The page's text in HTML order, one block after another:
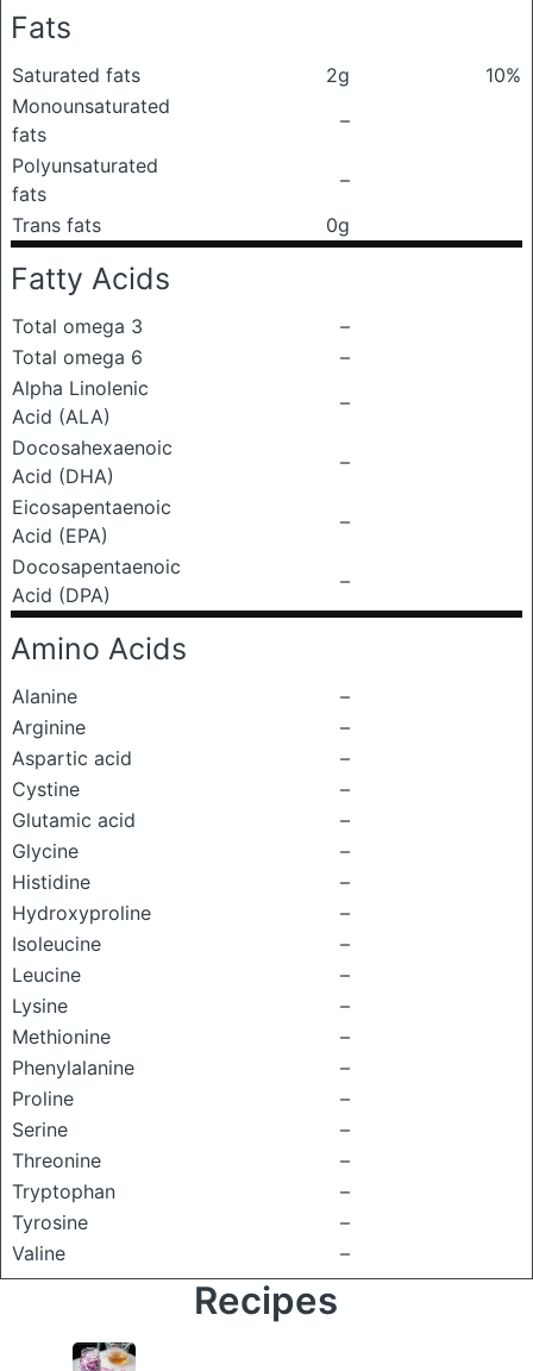
Fats
Saturated fats 2g
10%
Monounsaturated
fats
–
Polyunsaturated
fats
–
Trans fats
0g
Fatty Acids
Total omega 3
–
Total omega 6
–
Alpha Linolenic
Acid (ALA)
–
Docosahexaenoic
Acid (DHA)
–
Eicosapentaenoic
Acid (EPA)
–
Docosapentaenoic
Acid (DPA)
–
Amino Acids
Alanine
–
Arginine
–
Aspartic acid
–
Cystine
–
Glutamic acid
–
Glycine
–
Histidine
–
Hydroxyproline
–
Isoleucine
–
Leucine
–
Lysine
–
Methionine
–
Phenylalanine
–
Proline
–
Serine
–
Threonine
–
Tryptophan
–
Tyrosine
–
Valine
–
Recipes